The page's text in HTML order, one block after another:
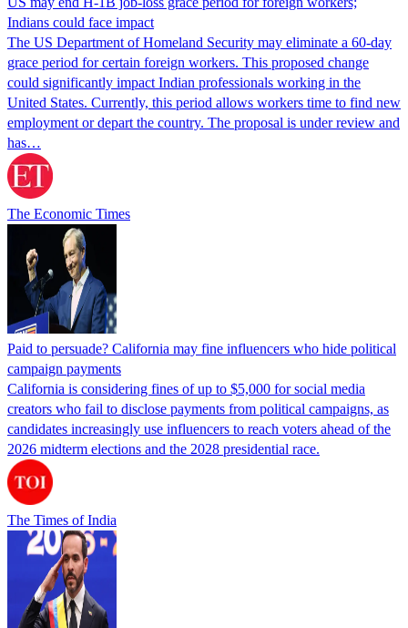
Indians could face impact
The US Department of Homeland Security may eliminate a 60-day
grace period for certain foreign workers. This proposed change
could significantly impact Indian professionals working in the
United States. Currently, this period allows workers time to find new
employment or depart the country. The proposal is under review and
has…
The Economic Times
Paid to persuade? California may fine influencers who hide political
campaign payments
California is considering fines of up to $5,000 for social media
creators who fail to disclose payments from political campaigns, as
candidates increasingly use influencers to reach voters ahead of the
2026 midterm elections and the 2028 presidential race.
The Times of India